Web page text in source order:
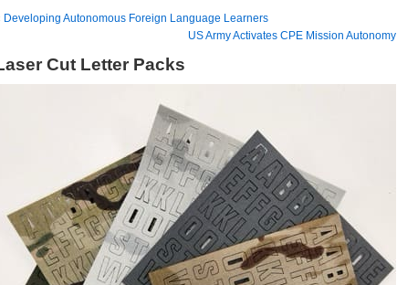
Developing Autonomous Foreign Language Learners
US Army Activates CPE Mission Autonomy
Cut Letter Packs